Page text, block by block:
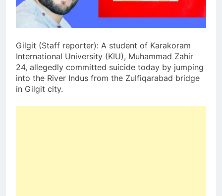
Gilgit (Staff reporter): A student of Karakoram
International University (KIU), Muhammad Zahir
24, allegedly committed suicide today by jumping
into the River Indus from the Zulfiqarabad bridge
in Gilgit city.